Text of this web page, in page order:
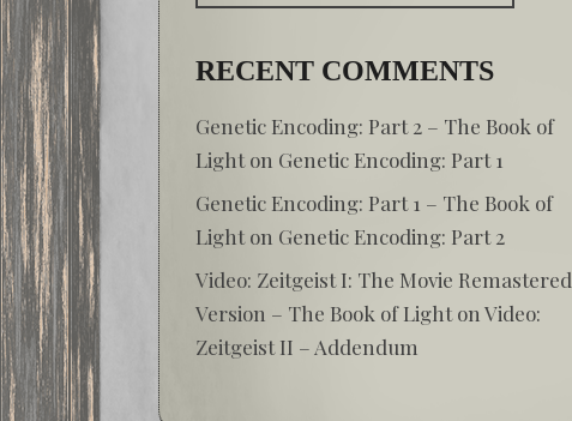
RECENT COMMENTS
Genetic Encoding: Part 2 – The Book of
Lighton Genetic Encoding: Part 1
Genetic Encoding: Part 1 – The Book of
Lighton Genetic Encoding: Part 2
Video: Zeitgeist I: The Movie Remastered
Version – The Book of Lighton Video:
Zeitgeist II – Addendum